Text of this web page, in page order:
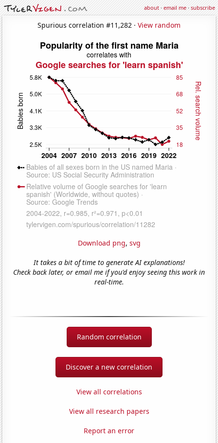
about·email me·subscribe
Spurious correlation #11,282 · View random
Download png, svg
It takes a bit of time to generate AI explanations!
Check back later, or email me if you'd enjoy seeing this work in
real-time.
Random correlation
Discover a new correlation
View all correlations
View all research papers
Report an error